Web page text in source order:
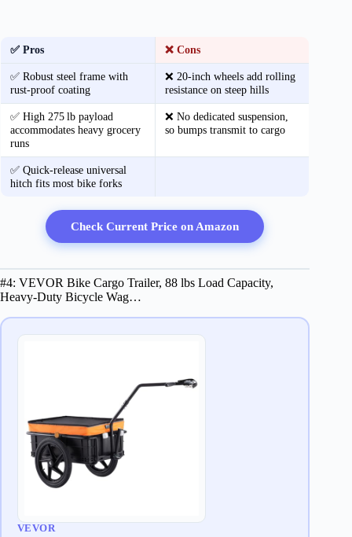
✅ Pros ❌ Cons
✅ Robust steel frame with
rust‑proof coating
❌ 20‑inch wheels add rolling
resistance on steep hills
✅ High 275 lb payload
accommodates heavy grocery
runs
❌ No dedicated suspension,
so bumps transmit to cargo
✅ Quick‑release universal
hitch fits most bike forks
Check Current Price on Amazon
#4: VEVOR Bike Cargo Trailer, 88 lbs Load Capacity,
Heavy-Duty Bicycle Wag…
VEVOR